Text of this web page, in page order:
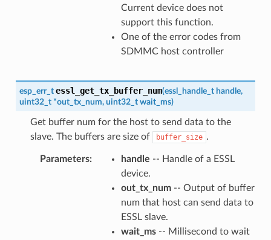
Current device does not
support this function.
One of the error codes from
SDMMC host controller
esp_err_t essl_get_tx_buffer_num(essl_handle_t handle,
uint32_t *out_tx_num, uint32_t wait_ms)
Get buffer num for the host to send data to the
slave. The buffers are size of
buffer_size .
Parameters handle -- Handle of a ESSL
device.
out_tx_num-- Output of buffer
num that host can send data to
ESSL slave.
wait_ms-- Millisecond to wait